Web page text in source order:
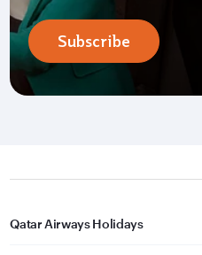
Subscribe
Qatar Airways Holidays